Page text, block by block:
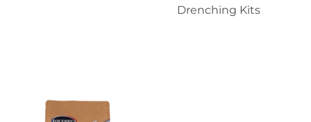
Drenching Kits